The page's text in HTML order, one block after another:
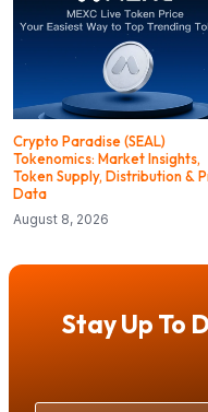
Crypto Paradise (SEAL)
Tokenomics: Market Insights,
Token Supply, Distribution &
Data
August 8, 2026
Stay Up To